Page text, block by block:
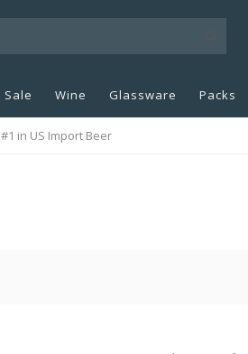
Sale Wine Glassware Packs
#1 in US Import Beer